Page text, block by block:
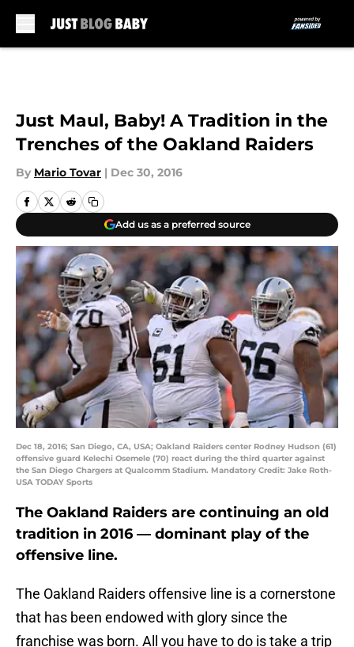
Just Maul, Baby! A Tradition in the
Trenches of the Oakland Raiders
By Mario Tovar | Dec 30, 2016
Add us as a preferred source
Dec 18, 2016; San Diego, CA, USA; Oakland Raiders center Rodney Hudson (61)
offensive guard Kelechi Osemele (70) react during the third quarter against
the San Diego Chargers at Qualcomm Stadium. Mandatory Credit: Jake Roth-
USA TODAY Sports
The Oakland Raiders are continuing an old
tradition in 2016 — dominant play of the
offensive line.
The Oakland Raiders offensive line is a cornerstone
that has been endowed with glory since the
franchise was born. All you have to do is take a trip